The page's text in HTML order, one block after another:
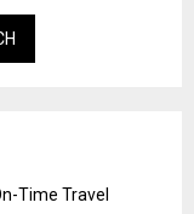
Time Travel